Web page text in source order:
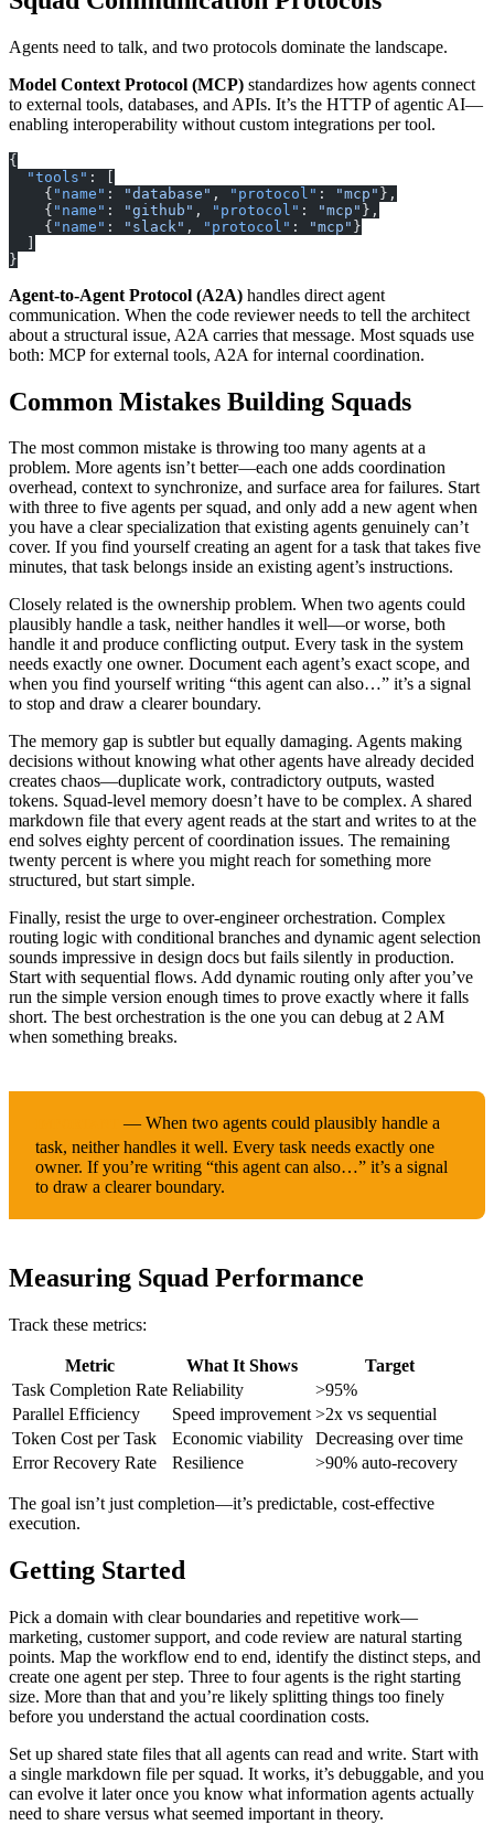
Agents need to talk, and two protocols dominate the landscape.
Model Context Protocol (MCP) standardizes how agents connect
to external tools, databases, and APIs. It’s the HTTP of agentic AI—
enabling interoperability without custom integrations per tool.
{
  "tools"
: [
    {
"name" : "database" , "protocol" : "mcp" },
    {
"name" : "github" , "protocol" : "mcp" },
    {
"name" : "slack" , "protocol" : "mcp" }
  ]
}
Agent-to-Agent Protocol (A2A) handles direct agent
communication. When the code reviewer needs to tell the architect
about a structural issue, A2A carries that message. Most squads use
both: MCP for external tools, A2A for internal coordination.
Common Mistakes Building Squads
The most common mistake is throwing too many agents at a
problem. More agents isn’t better—each one adds coordination
overhead, context to synchronize, and surface area for failures. Start
with three to five agents per squad, and only add a new agent when
you have a clear specialization that existing agents genuinely can’t
cover. If you find yourself creating an agent for a task that takes five
minutes, that task belongs inside an existing agent’s instructions.
Closely related is the ownership problem. When two agents could
plausibly handle a task, neither handles it well—or worse, both
handle it and produce conflicting output. Every task in the system
needs exactly one owner. Document each agent’s exact scope, and
when you find yourself writing “this agent can also…” it’s a signal
to stop and draw a clearer boundary.
The memory gap is subtler but equally damaging. Agents making
decisions without knowing what other agents have already decided
creates chaos—duplicate work, contradictory outputs, wasted
tokens. Squad-level memory doesn’t have to be complex. A shared
markdown file that every agent reads at the start and writes to at the
end solves eighty percent of coordination issues. The remaining
twenty percent is where you might reach for something more
structured, but start simple.
Finally, resist the urge to over-engineer orchestration. Complex
routing logic with conditional branches and dynamic agent selection
sounds impressive in design docs but fails silently in production.
Start with sequential flows. Add dynamic routing only after you’ve
run the simple version enough times to prove exactly where it falls
short. The best orchestration is the one you can debug at 2 AM
when something breaks.
— When two agents could plausibly handle a
task, neither handles it well. Every task needs exactly one
owner. If you’re writing “this agent can also…” it’s a signal
to draw a clearer boundary.
Measuring Squad Performance
Track these metrics:
Metric What It Shows
Target
Task Completion Rate Reliability
>95%
Parallel Efficiency
Speed improvement >2x vs sequential
Token Cost per Task
Economic viability
Decreasing over time
Error Recovery Rate
Resilience >90% auto-recovery
The goal isn’t just completion—it’s predictable, cost-effective
execution.
Getting Started
Pick a domain with clear boundaries and repetitive work—
marketing, customer support, and code review are natural starting
points. Map the workflow end to end, identify the distinct steps, and
create one agent per step. Three to four agents is the right starting
size. More than that and you’re likely splitting things too finely
before you understand the actual coordination costs.
Set up shared state files that all agents can read and write. Start with
a single markdown file per squad. It works, it’s debuggable, and you
can evolve it later once you know what information agents actually
need to share versus what seemed important in theory.